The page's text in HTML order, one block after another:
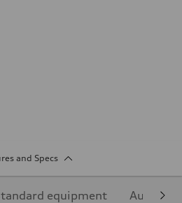
and Specs
equipment Audi